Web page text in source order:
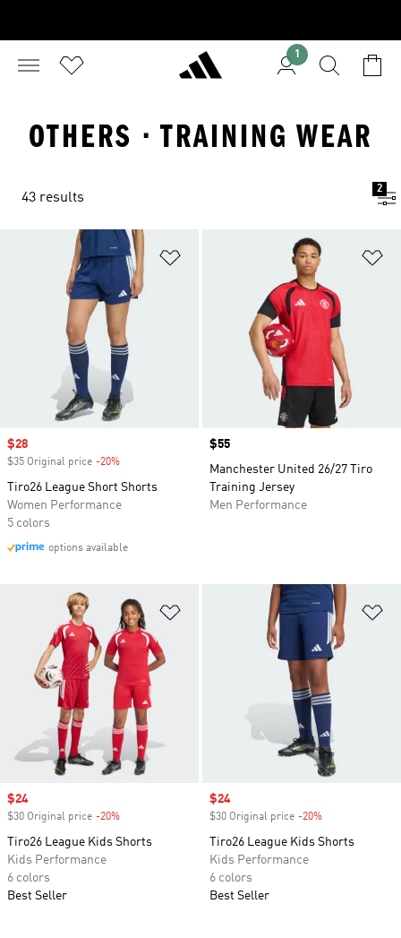
1
OTHERS · TRAINING WEAR
43 results
2
Sale price
$28
$35 Original price -20%
Tiro26 League Short Shorts
Women Performance
5 colors
options available
Price
$55
Manchester United 26/27 Tiro
Training Jersey
Men Performance
Add to Wishlist
Sale price
$24
$30 Original price -20%
Tiro26 League Kids Shorts
Kids Performance
6 colors
Best Seller
Sale price
$24
$30 Original price -20%
Tiro26 League Kids Shorts
Kids Performance
6 colors
Best Seller